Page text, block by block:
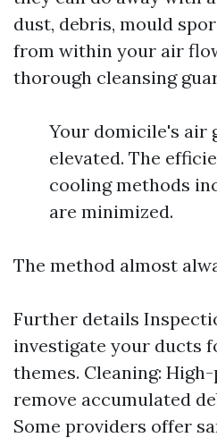
dust, debris, mould
from within your air
thorough cleansing
Your domicile's air
elevated. The
cooling methods
are minimized.
The method almost
Further details
investigate your ducts
themes. Cleaning:
remove accumulated
Some providers offer